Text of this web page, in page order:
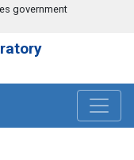
government